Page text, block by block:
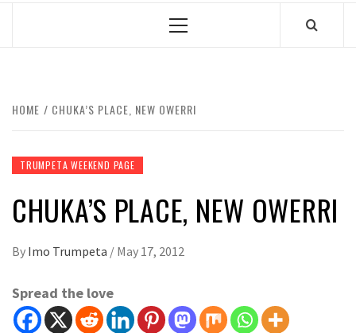
Primary
HOME CHUKA’S PLACE, NEW OWERRI
TRUMPETA WEEKEND PAGE
CHUKA’S PLACE, NEW OWERRI
By Imo Trumpeta / May 17, 2012
Spread the love